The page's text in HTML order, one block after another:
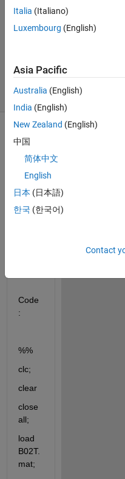
Komal
9 Sep
Answers
(30 days)
Data
Code
:
%%
clc;
clear
close
all;
load
B02T.
mat;
Italia (Italiano)
Luxembourg (English)
Asia Pacific
Australia (English)
India (English)
New Zealand (English)
中国
简体中文
English
日本 (日本語)
한국 (한국어)
Contact